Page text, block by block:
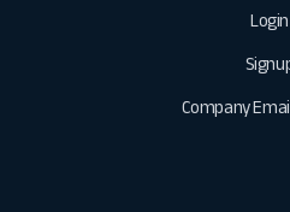
Login
Company